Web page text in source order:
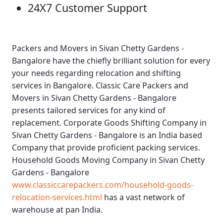
24X7 Customer Support
Packers and Movers in Sivan Chetty Gardens -
Bangalore have the chiefly brilliant solution for every
your needs regarding relocation and shifting
services in Bangalore. Classic Care Packers and
Movers in Sivan Chetty Gardens - Bangalore
presents tailored services for any kind of
replacement. Corporate Goods Shifting Company in
Sivan Chetty Gardens - Bangalore is an India based
Company that provide proficient packing services.
Household Goods Moving Company in Sivan Chetty
Gardens - Bangalore
www.classiccarepackers.com/household-goods-
relocation-services.html has a vast network of
warehouse at pan India.